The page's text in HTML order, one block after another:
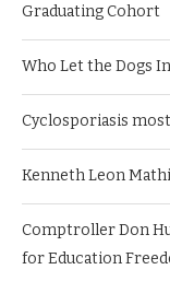
Graduating Cohort
Who Let the Dogs In
Cyclosporiasis
Kenneth Leon
Comptroller Don
for Education